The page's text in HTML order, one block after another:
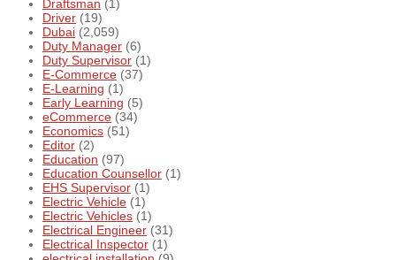
Draftsman (1)
Driver (19)
Dubai (2,059)
Duty Manager (6)
Duty Supervisor (1)
E-Commerce (37)
E-Learning (1)
Early Learning (5)
eCommerce (34)
Economics (51)
Editor (2)
Education (97)
Education Counsellor (1)
EHS Supervisor (1)
Electric Vehicle (1)
Electric Vehicles (1)
Electrical Engineer (31)
Electrical Inspector (1)